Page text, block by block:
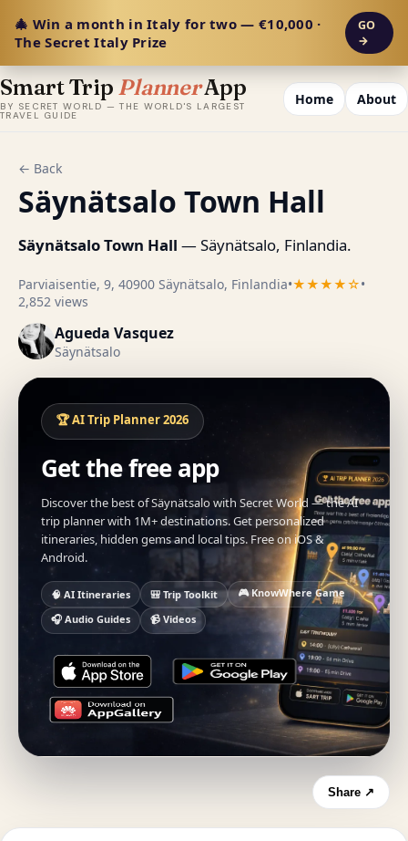
🎄 Win a month in Italy for two — €10,000 ·
The Secret Italy Prize
GO
→
Smart Trip PlannerApp
BY SECRET WORLD — THE WORLD'S LARGEST
TRAVEL GUIDE
Home About
← Back
Säynätsalo Town Hall
Säynätsalo Town Hall — Säynätsalo, Finlandia.
Parviaisentie, 9, 40900 Säynätsalo, Finlandia•★★★★☆•
2,852 views
Agueda Vasquez
Säynätsalo
🏆 AI Trip Planner 2026
Get the free app
Discover the best of Säynätsalo with Secret World — the AI
trip planner with 1M+ destinations. Get personalized
itineraries, hidden gems and local tips. Free on iOS &
Android.
🧠 AI Itineraries 🎒 Trip Toolkit
🎮 KnowWhere Game
🎧 Audio Guides
📹 Videos
Share ↗